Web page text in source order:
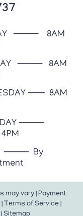
⸻ 8AM
⸻ 8AM
⸺ 8AM
⸻
⸻ By
may vary | Payment
Terms of Service|
Sitemap